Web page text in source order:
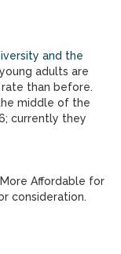
and the
young adults are
than before.
middle of the
currently they
Affordable for
consideration.